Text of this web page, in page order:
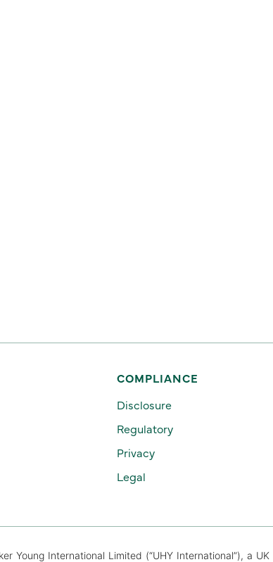
COMPLIANCE
Disclosure
Regulatory
Privacy
Legal
Young International Limited (“UHY International”), a